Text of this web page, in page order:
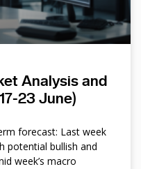
Analysis and
23 June)
forecast: Last week
potential bullish and
week’s macro